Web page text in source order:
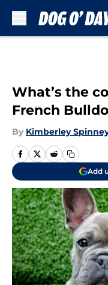
What’s the
French
By Kimberley
Add